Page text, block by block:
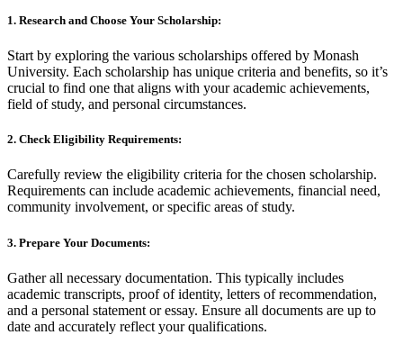
1. Research and Choose Your Scholarship:
Start by exploring the various scholarships offered by Monash
University. Each scholarship has unique criteria and benefits, so it’s
crucial to find one that aligns with your academic achievements,
field of study, and personal circumstances.
2. Check Eligibility Requirements:
Carefully review the eligibility criteria for the chosen scholarship.
Requirements can include academic achievements, financial need,
community involvement, or specific areas of study.
3. Prepare Your Documents:
Gather all necessary documentation. This typically includes
academic transcripts, proof of identity, letters of recommendation,
and a personal statement or essay. Ensure all documents are up to
date and accurately reflect your qualifications.